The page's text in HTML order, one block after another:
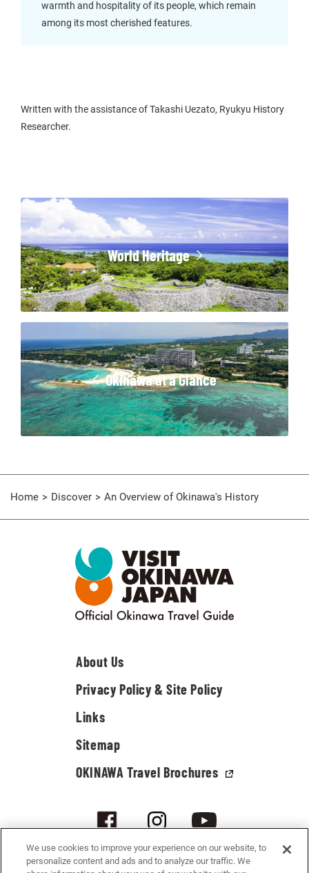
warmth and hospitality of its people, which remain
among its most cherished features.
Written with the assistance of Takashi Uezato, Ryukyu History
Researcher.
World Heritage
Okinawa at a Glance
Home Discover An Overview of Okinawa's History
About Us
Privacy Policy & Site Policy
Links
Sitemap
OKINAWA Travel Brochures
We use cookies to improve your experience on our website, to
personalize content and ads and to analyze our traffic. We